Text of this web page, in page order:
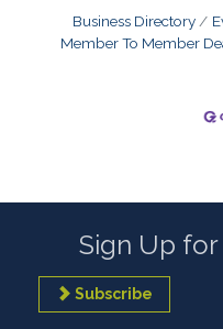
Business Directory
Member To Member
Sign Up
Subscribe